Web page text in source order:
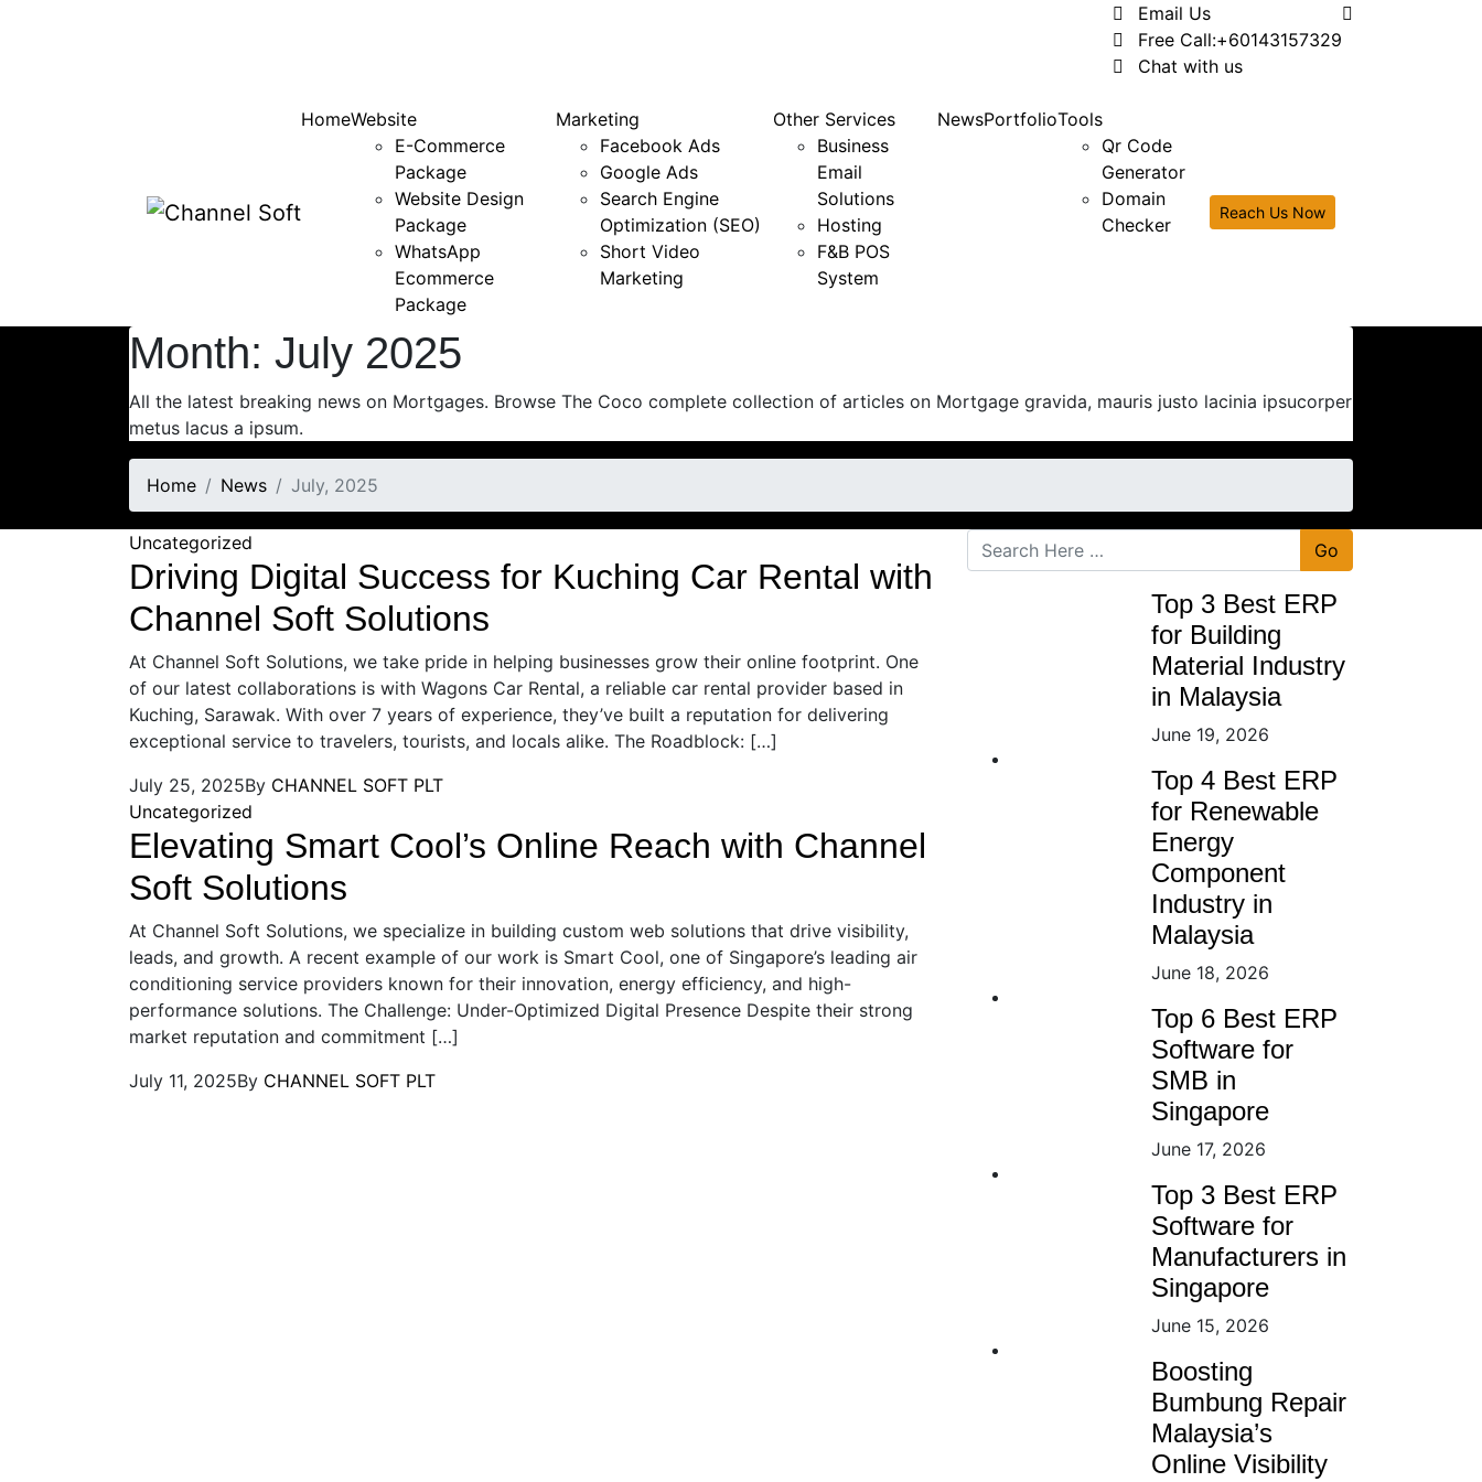
Email Us
Free Call:+60143157329
Chat with us
HomeWebsite
E-Commerce
Package
Website Design
Package
WhatsApp
Ecommerce
Package
Marketing
Facebook Ads
Google Ads
Search Engine
Optimization (SEO)
Short Video
Marketing
Other Services
Business
Email
Solutions
Hosting
F&B POS
System
NewsPortfolioTools
Qr Code
Generator
Domain
Checker
Reach Us Now
Month: July 2025
All the latest breaking news on Mortgages. Browse The Coco complete collection of articles on Mortgage gravida, mauris justo lacinia ipsucorper
metus lacus a ipsum.
Home News July, 2025
Uncategorized
Driving Digital Success for Kuching Car Rental with
Channel Soft Solutions
At Channel Soft Solutions, we take pride in helping businesses grow their online footprint. One
of our latest collaborations is with Wagons Car Rental, a reliable car rental provider based in
Kuching, Sarawak. With over 7 years of experience, they’ve built a reputation for delivering
exceptional service to travelers, tourists, and locals alike. The Roadblock: […]
July 25, 2025By CHANNEL SOFT PLT
Uncategorized
Elevating Smart Cool’s Online Reach with Channel
Soft Solutions
At Channel Soft Solutions, we specialize in building custom web solutions that drive visibility,
leads, and growth. A recent example of our work is Smart Cool, one of Singapore’s leading air
conditioning service providers known for their innovation, energy efficiency, and high-
performance solutions. The Challenge: Under-Optimized Digital Presence Despite their strong
market reputation and commitment […]
July 11, 2025By CHANNEL SOFT PLT
Go
Top 3 Best ERP
for Building
Material Industry
in Malaysia
June 19, 2026
Top 4 Best ERP
for Renewable
Energy
Component
Industry in
Malaysia
June 18, 2026
Top 6 Best ERP
Software for
SMB in
Singapore
June 17, 2026
Top 3 Best ERP
Software for
Manufacturers in
Singapore
June 15, 2026
Boosting
Bumbung Repair
Malaysia’s
Online Visibility